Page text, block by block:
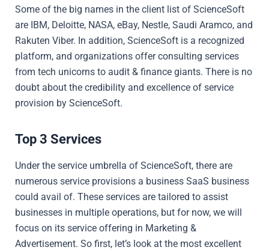
Some of the big names in the client list of ScienceSoft
are IBM, Deloitte, NASA, eBay, Nestle, Saudi Aramco, and
Rakuten Viber. In addition, ScienceSoft is a recognized
platform, and organizations offer consulting services
from tech unicorns to audit & finance giants. There is no
doubt about the credibility and excellence of service
provision by ScienceSoft.
Top 3 Services
Under the service umbrella of ScienceSoft, there are
numerous service provisions a business SaaS business
could avail of. These services are tailored to assist
businesses in multiple operations, but for now, we will
focus on its service offering in Marketing &
Advertisement. So first, let’s look at the most excellent